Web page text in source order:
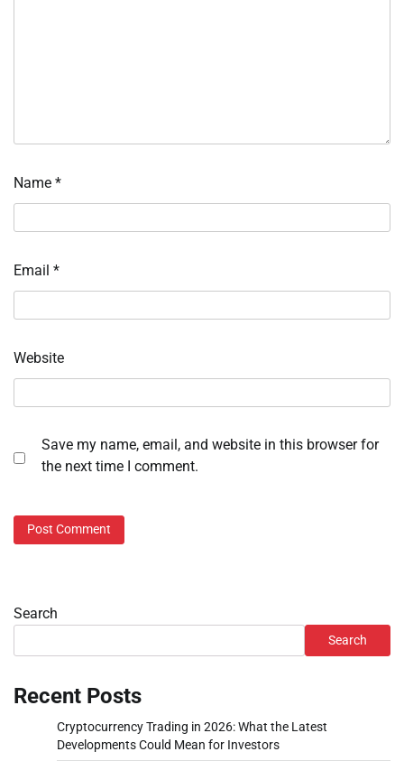
Name *
Email *
Website
Save my name, email, and website in this browser for
the next time I comment.
Search
Search
Recent Posts
Cryptocurrency Trading in 2026: What the Latest
Developments Could Mean for Investors